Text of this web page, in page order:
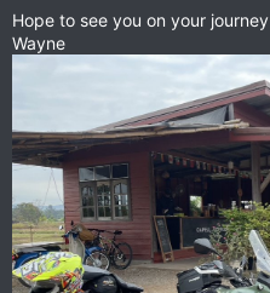
Hope to see you on your journey
Wayne